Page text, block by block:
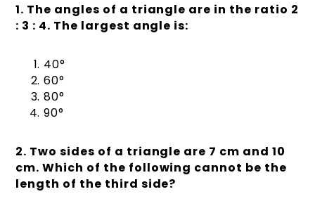
1. The angles of a triangle are in the ratio 2
: 3 : 4. The largest angle is:
40°
60°
80°
90°
2. Two sides of a triangle are 7 cm and 10
cm. Which of the following cannot be the
length of the third side?